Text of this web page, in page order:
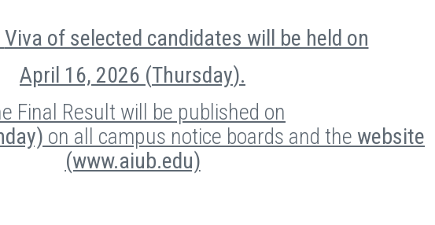
Viva of selected candidates will be held on
April 16, 2026 (Thursday).
Final Result will be published on
on all campus notice boards and the website
(www.aiub.edu)